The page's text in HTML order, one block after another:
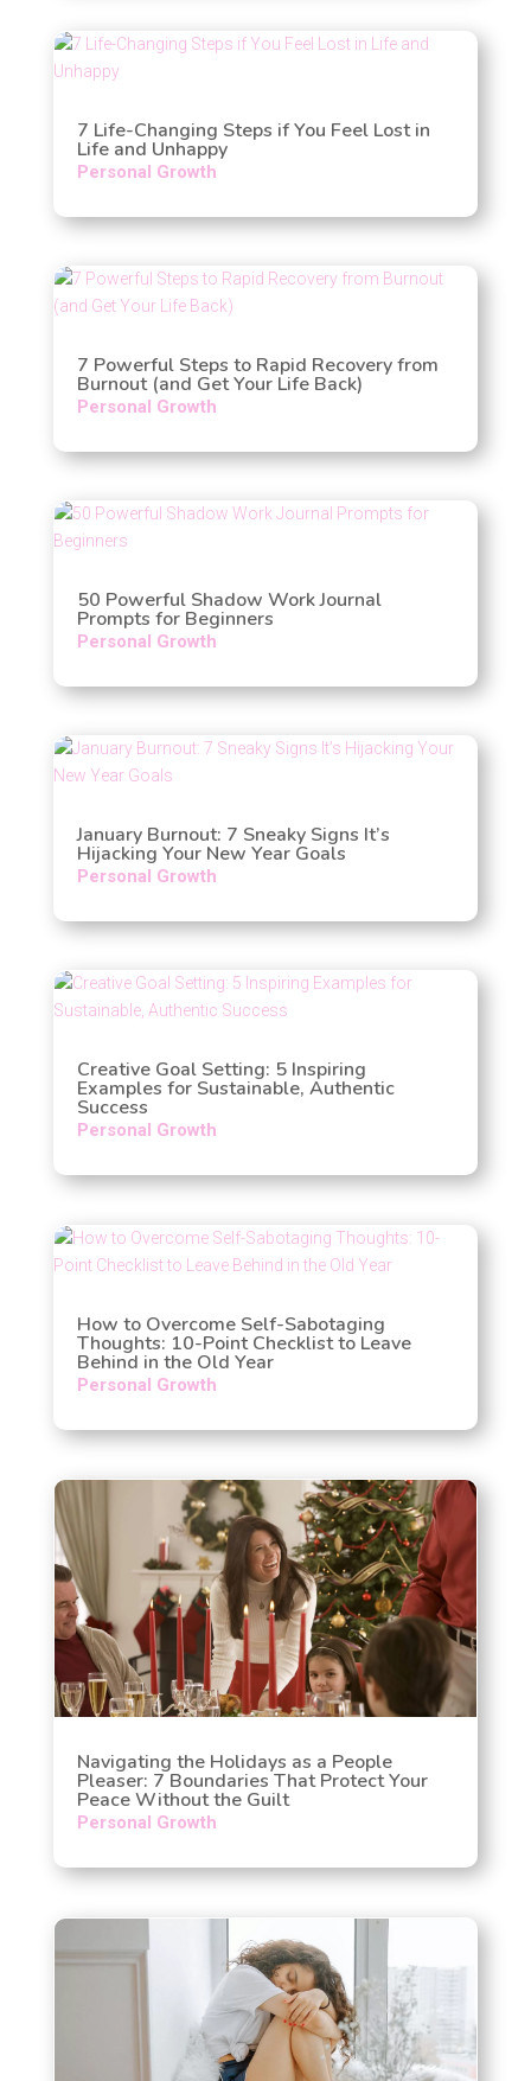
7 Life-Changing Steps if You Feel Lost in
Life and Unhappy
Personal Growth
7 Powerful Steps to Rapid Recovery from
Burnout (and Get Your Life Back)
Personal Growth
50 Powerful Shadow Work Journal
Prompts for Beginners
Personal Growth
January Burnout: 7 Sneaky Signs It’s
Hijacking Your New Year Goals
Personal Growth
Creative Goal Setting: 5 Inspiring
Examples for Sustainable, Authentic
Success
Personal Growth
How to Overcome Self-Sabotaging
Thoughts: 10-Point Checklist to Leave
Behind in the Old Year
Personal Growth
Navigating the Holidays as a People
Pleaser: 7 Boundaries That Protect Your
Peace Without the Guilt
Personal Growth